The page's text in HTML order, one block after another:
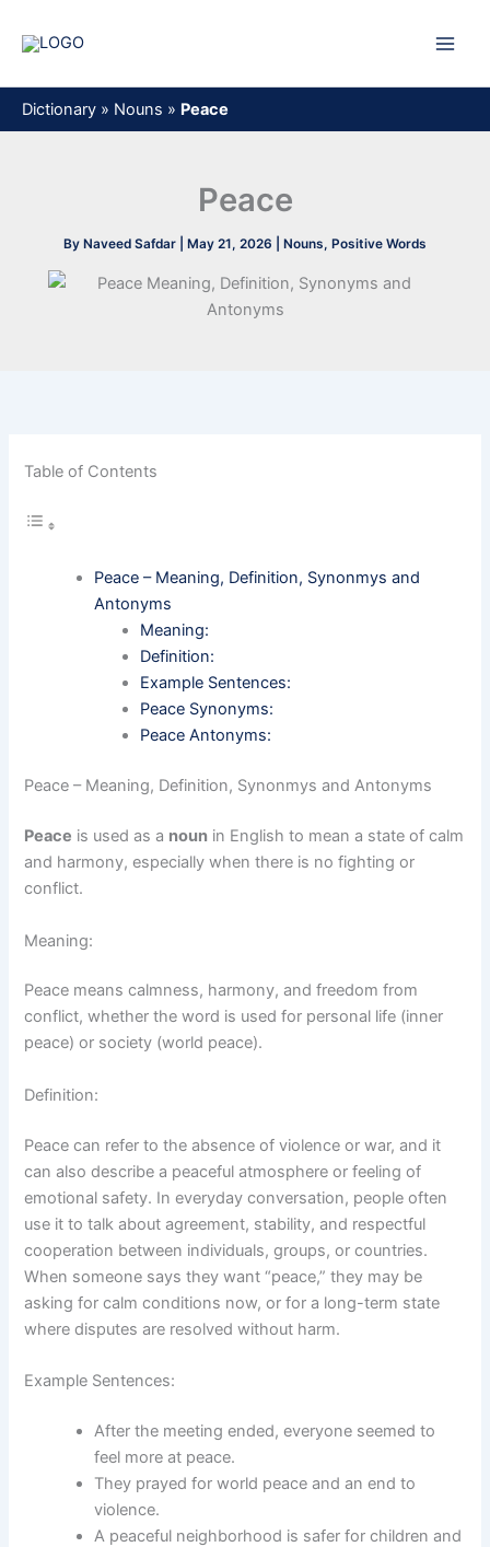
Dictionary » Nouns » Peace
Peace
By Naveed Safdar May 21, 2026 Nouns, Positive Words
Table of Contents
Peace – Meaning, Definition, Synonmys and
Antonyms
Meaning:
Definition:
Example Sentences:
Peace Synonyms:
Peace Antonyms:
Peace – Meaning, Definition, Synonmys and Antonyms
Peace is used as a noun in English to mean a state of calm
and harmony, especially when there is no fighting or
conflict.
Meaning:
Peace means calmness, harmony, and freedom from
conflict, whether the word is used for personal life (inner
peace) or society (world peace).
Definition:
Peace can refer to the absence of violence or war, and it
can also describe a peaceful atmosphere or feeling of
emotional safety. In everyday conversation, people often
use it to talk about agreement, stability, and respectful
cooperation between individuals, groups, or countries.
When someone says they want “peace,” they may be
asking for calm conditions now, or for a long-term state
where disputes are resolved without harm.
Example Sentences:
After the meeting ended, everyone seemed to
feel more at peace.
They prayed for world peace and an end to
violence.
A peaceful neighborhood is safer for children and